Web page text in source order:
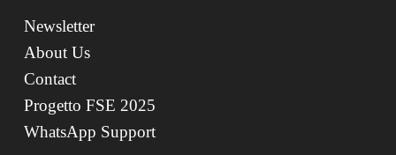
Newsletter
About Us
Contact
Progetto FSE 2025
WhatsApp Support